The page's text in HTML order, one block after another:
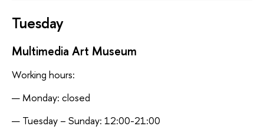
Tuesday
Multimedia Art Museum
Working hours:
Monday: closed
Tuesday – Sunday: 12:00-21:00